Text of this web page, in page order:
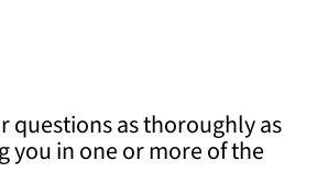
questions as thoroughly as
in one or more of the